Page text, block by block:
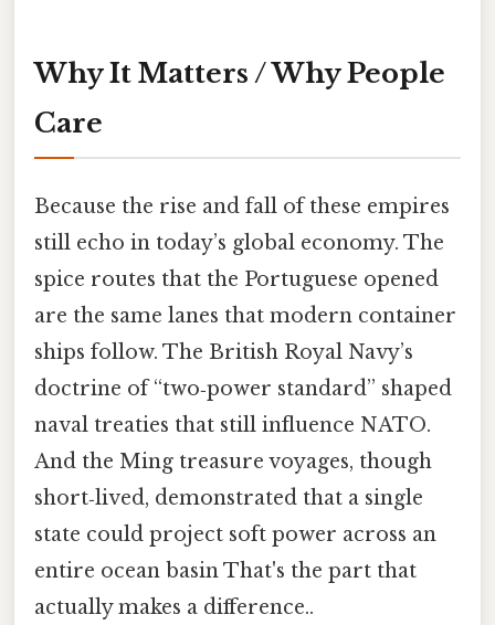
Why It Matters / Why People
Care
Because the rise and fall of these empires
still echo in today’s global economy. The
spice routes that the Portuguese opened
are the same lanes that modern container
ships follow. The British Royal Navy’s
doctrine of “two‑power standard” shaped
naval treaties that still influence NATO.
And the Ming treasure voyages, though
short‑lived, demonstrated that a single
state could project soft power across an
entire ocean basin That's the part that
actually makes a difference..